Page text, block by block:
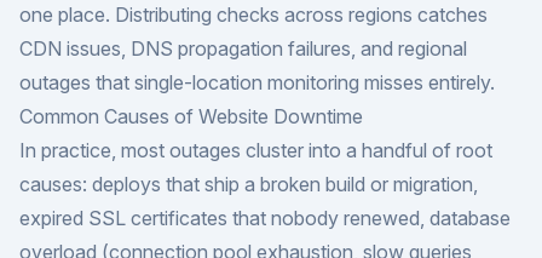
one place. Distributing checks across regions catches
CDN issues, DNS propagation failures, and regional
outages that single-location monitoring misses entirely.
Common Causes of Website Downtime
In practice, most outages cluster into a handful of root
causes: deploys that ship a broken build or migration,
expired SSL certificates that nobody renewed, database
overload (connection pool exhaustion, slow queries